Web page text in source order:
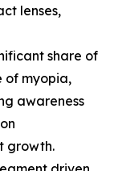
lenses,
share of
of myopia,
awareness
growth.